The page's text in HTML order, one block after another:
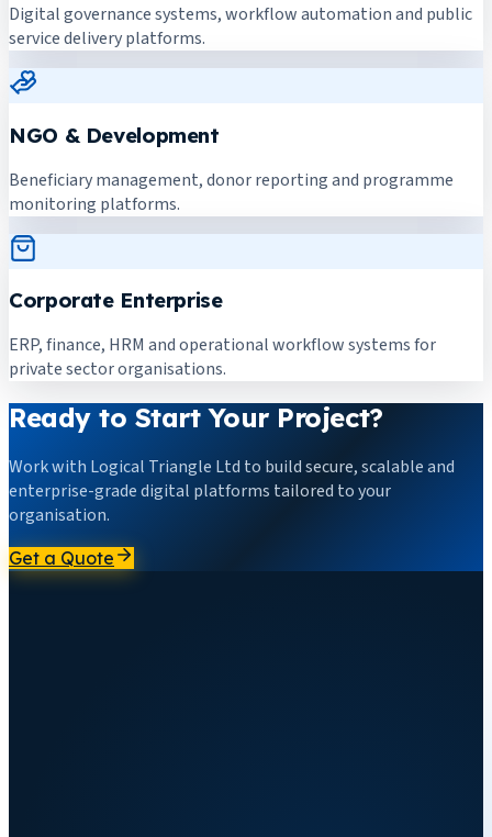
Digital governance systems, workflow automation and public
service delivery platforms.
NGO & Development
Beneficiary management, donor reporting and programme
monitoring platforms.
Corporate Enterprise
ERP, finance, HRM and operational workflow systems for
private sector organisations.
Ready to Start Your Project?
Work with Logical Triangle Ltd to build secure, scalable and
enterprise-grade digital platforms tailored to your
organisation.
Get a Quote